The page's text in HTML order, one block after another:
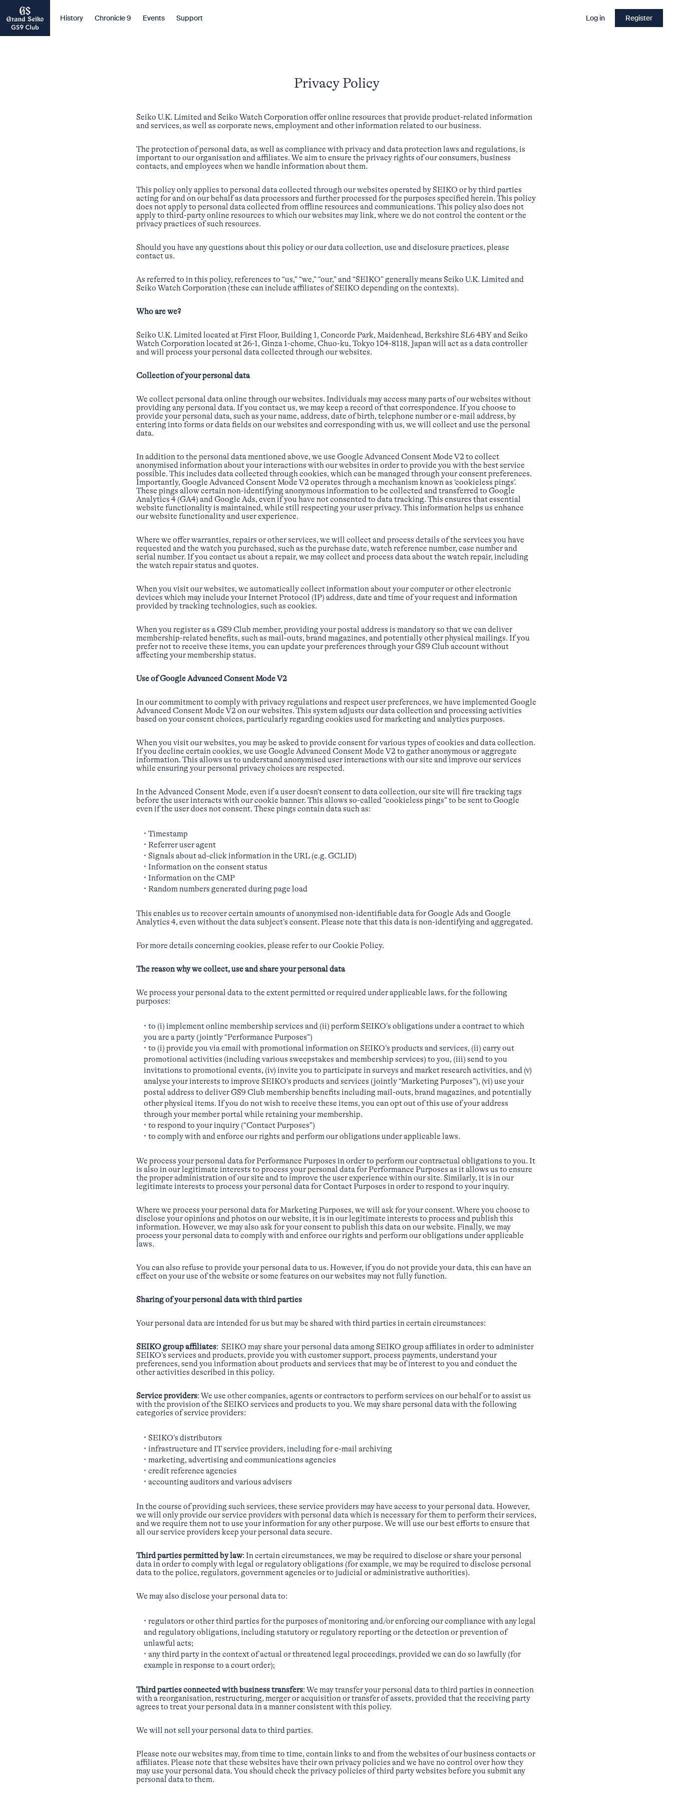
History Chronicle 9 Events Support Log in Register
Privacy Policy
Seiko U.K. Limited and Seiko Watch Corporation offer online resources that provide product-related information
and services, as well as corporate news, employment and other information related to our business.
The protection of personal data, as well as compliance with privacy and data protection laws and regulations, is
important to our organisation and affiliates. We aim to ensure the privacy rights of our consumers, business
contacts, and employees when we handle information about them.
This policy only applies to personal data collected through our websites operated by SEIKO or by third parties
acting for and on our behalf as data processors and further processed for the purposes specified herein. This policy
does not apply to personal data collected from offline resources and communications. This policy also does not
apply to third-party online resources to which our websites may link, where we do not control the content or the
privacy practices of such resources.
Should you have any questions about this policy or our data collection, use and disclosure practices, please
contact us.
As referred to in this policy, references to “us,” “we,” “our,” and “SEIKO” generally means Seiko U.K. Limited and
Seiko Watch Corporation (these can include affiliates of SEIKO depending on the contexts).
Who are we?
Seiko U.K. Limited located at First Floor, Building 1, Concorde Park, Maidenhead, Berkshire SL6 4BY and Seiko
Watch Corporation located at 26-1, Ginza 1-chome, Chuo-ku, Tokyo 104-8118, Japan will act as a data controller
and will process your personal data collected through our websites.
Collection of your personal data
We collect personal data online through our websites. Individuals may access many parts of our websites without
providing any personal data. If you contact us, we may keep a record of that correspondence. If you choose to
provide your personal data, such as your name, address, date of birth, telephone number or e-mail address, by
entering into forms or data fields on our websites and corresponding with us, we will collect and use the personal
data.
In addition to the personal data mentioned above, we use Google Advanced Consent Mode V2 to collect
anonymised information about your interactions with our websites in order to provide you with the best service
possible. This includes data collected through cookies, which can be managed through your consent preferences.
Importantly, Google Advanced Consent Mode V2 operates through a mechanism known as ‘cookieless pings’.
These pings allow certain non-identifying anonymous information to be collected and transferred to Google
Analytics 4 (GA4) and Google Ads, even if you have not consented to data tracking. This ensures that essential
website functionality is maintained, while still respecting your user privacy. This information helps us enhance
our website functionality and user experience.
Where we offer warranties, repairs or other services, we will collect and process details of the services you have
requested and the watch you purchased, such as the purchase date, watch reference number, case number and
serial number. If you contact us about a repair, we may collect and process data about the watch repair, including
the watch repair status and quotes.
When you visit our websites, we automatically collect information about your computer or other electronic
devices which may include your Internet Protocol (IP) address, date and time of your request and information
provided by tracking technologies, such as cookies.
When you register as a GS9 Club member, providing your postal address is mandatory so that we can deliver
membership-related benefits, such as mail-outs, brand magazines, and potentially other physical mailings. If you
prefer not to receive these items, you can update your preferences through your GS9 Club account without
affecting your membership status.
Use of Google Advanced Consent Mode V2
In our commitment to comply with privacy regulations and respect user preferences, we have implemented Google
Advanced Consent Mode V2 on our websites. This system adjusts our data collection and processing activities
based on your consent choices, particularly regarding cookies used for marketing and analytics purposes.
When you visit our websites, you may be asked to provide consent for various types of cookies and data collection.
If you decline certain cookies, we use Google Advanced Consent Mode V2 to gather anonymous or aggregate
information. This allows us to understand anonymised user interactions with our site and improve our services
while ensuring your personal privacy choices are respected.
In the Advanced Consent Mode, even if a user doesn’t consent to data collection, our site will fire tracking tags
before the user interacts with our cookie banner. This allows so-called “cookieless pings” to be sent to Google
even if the user does not consent. These pings contain data such as:
Timestamp
Referrer user agent
Signals about ad-click information in the URL (e.g. GCLID)
Information on the consent status
Information on the CMP
Random numbers generated during page load
This enables us to recover certain amounts of anonymised non-identifiable data for Google Ads and Google
Analytics 4, even without the data subject’s consent. Please note that this data is non-identifying and aggregated.
For more details concerning cookies, please refer to our Cookie Policy.
The reason why we collect, use and share your personal data
We process your personal data to the extent permitted or required under applicable laws, for the following
purposes:
to (i) implement online membership services and (ii) perform SEIKO’s obligations under a contract to which
you are a party (jointly “Performance Purposes”)
to (i) provide you via email with promotional information on SEIKO’s products and services, (ii) carry out
promotional activities (including various sweepstakes and membership services) to you, (iii) send to you
invitations to promotional events, (iv) invite you to participate in surveys and market research activities, and (v)
analyse your interests to improve SEIKO’s products and services (jointly “Marketing Purposes”), (vi) use your
postal address to deliver GS9 Club membership benefits including mail-outs, brand magazines, and potentially
other physical items. If you do not wish to receive these items, you can opt out of this use of your address
through your member portal while retaining your membership.
to respond to your inquiry (“Contact Purposes”)
to comply with and enforce our rights and perform our obligations under applicable laws.
We process your personal data for Performance Purposes in order to perform our contractual obligations to you. It
is also in our legitimate interests to process your personal data for Performance Purposes as it allows us to ensure
the proper administration of our site and to improve the user experience within our site. Similarly, it is in our
legitimate interests to process your personal data for Contact Purposes in order to respond to your inquiry.
Where we process your personal data for Marketing Purposes, we will ask for your consent. Where you choose to
disclose your opinions and photos on our website, it is in our legitimate interests to process and publish this
information. However, we may also ask for your consent to publish this data on our website. Finally, we may
process your personal data to comply with and enforce our rights and perform our obligations under applicable
laws.
You can also refuse to provide your personal data to us. However, if you do not provide your data, this can have an
effect on your use of the website or some features on our websites may not fully function.
Sharing of your personal data with third parties
Your personal data are intended for us but may be shared with third parties in certain circumstances:
SEIKO group affiliates: SEIKO may share your personal data among SEIKO group affiliates in order to administer
SEIKO’s services and products, provide you with customer support, process payments, understand your
preferences, send you information about products and services that may be of interest to you and conduct the
other activities described in this policy.
Service providers: We use other companies, agents or contractors to perform services on our behalf or to assist us
with the provision of the SEIKO services and products to you. We may share personal data with the following
categories of service providers:
SEIKO’s distributors
infrastructure and IT service providers, including for e-mail archiving
marketing, advertising and communications agencies
credit reference agencies
accounting auditors and various advisers
In the course of providing such services, these service providers may have access to your personal data. However,
we will only provide our service providers with personal data which is necessary for them to perform their services,
and we require them not to use your information for any other purpose. We will use our best efforts to ensure that
all our service providers keep your personal data secure.
Third parties permitted by law: In certain circumstances, we may be required to disclose or share your personal
data in order to comply with legal or regulatory obligations (for example, we may be required to disclose personal
data to the police, regulators, government agencies or to judicial or administrative authorities).
We may also disclose your personal data to:
regulators or other third parties for the purposes of monitoring and/or enforcing our compliance with any legal
and regulatory obligations, including statutory or regulatory reporting or the detection or prevention of
unlawful acts;
any third party in the context of actual or threatened legal proceedings, provided we can do so lawfully (for
example in response to a court order);
Third parties connected with business transfers: We may transfer your personal data to third parties in connection
with a reorganisation, restructuring, merger or acquisition or transfer of assets, provided that the receiving party
agrees to treat your personal data in a manner consistent with this policy.
We will not sell your personal data to third parties.
Please note our websites may, from time to time, contain links to and from the websites of our business contacts or
affiliates. Please note that these websites have their own privacy policies and we have no control over how they
may use your personal data. You should check the privacy policies of third party websites before you submit any
personal data to them.